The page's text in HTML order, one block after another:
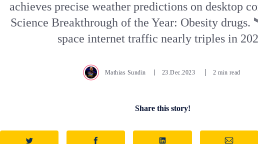
achieves precise weather predictions on desktop
Science Breakthrough of the Year: Obesity
space internet traffic nearly triples in
Mathias Sundin 23.Dec.2023 2 min read
Share this story!